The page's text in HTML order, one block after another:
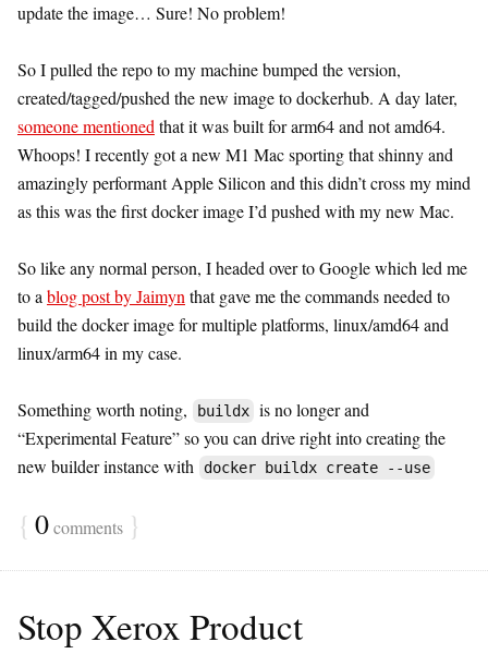
update the image… Sure! No problem!
So I pulled the repo to my machine bumped the version,
created/tagged/pushed the new image to dockerhub. A day later,
someone mentioned that it was built for arm64 and not amd64.
Whoops! I recently got a new M1 Mac sporting that shinny and
amazingly performant Apple Silicon and this didn’t cross my mind
as this was the first docker image I’d pushed with my new Mac.
So like any normal person, I headed over to Google which led me
to a blog post by Jaimyn that gave me the commands needed to
build the docker image for multiple platforms, linux/amd64 and
linux/arm64 in my case.
Something worth noting, buildx is no longer and
“Experimental Feature” so you can drive right into creating the
new builder instance with
docker buildx create --use
{ 0comments }
Stop Xerox Product